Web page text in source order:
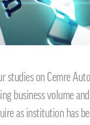
studies on Cemre
business volume
as institution has